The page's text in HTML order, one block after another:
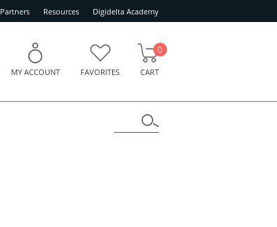
Partners Resources Digidelta Academy
MY ACCOUNT FAVORITES CART
0